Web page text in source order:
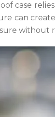
case
can
without